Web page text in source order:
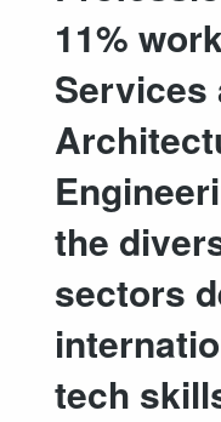
11%
Services
the
sectors
tech